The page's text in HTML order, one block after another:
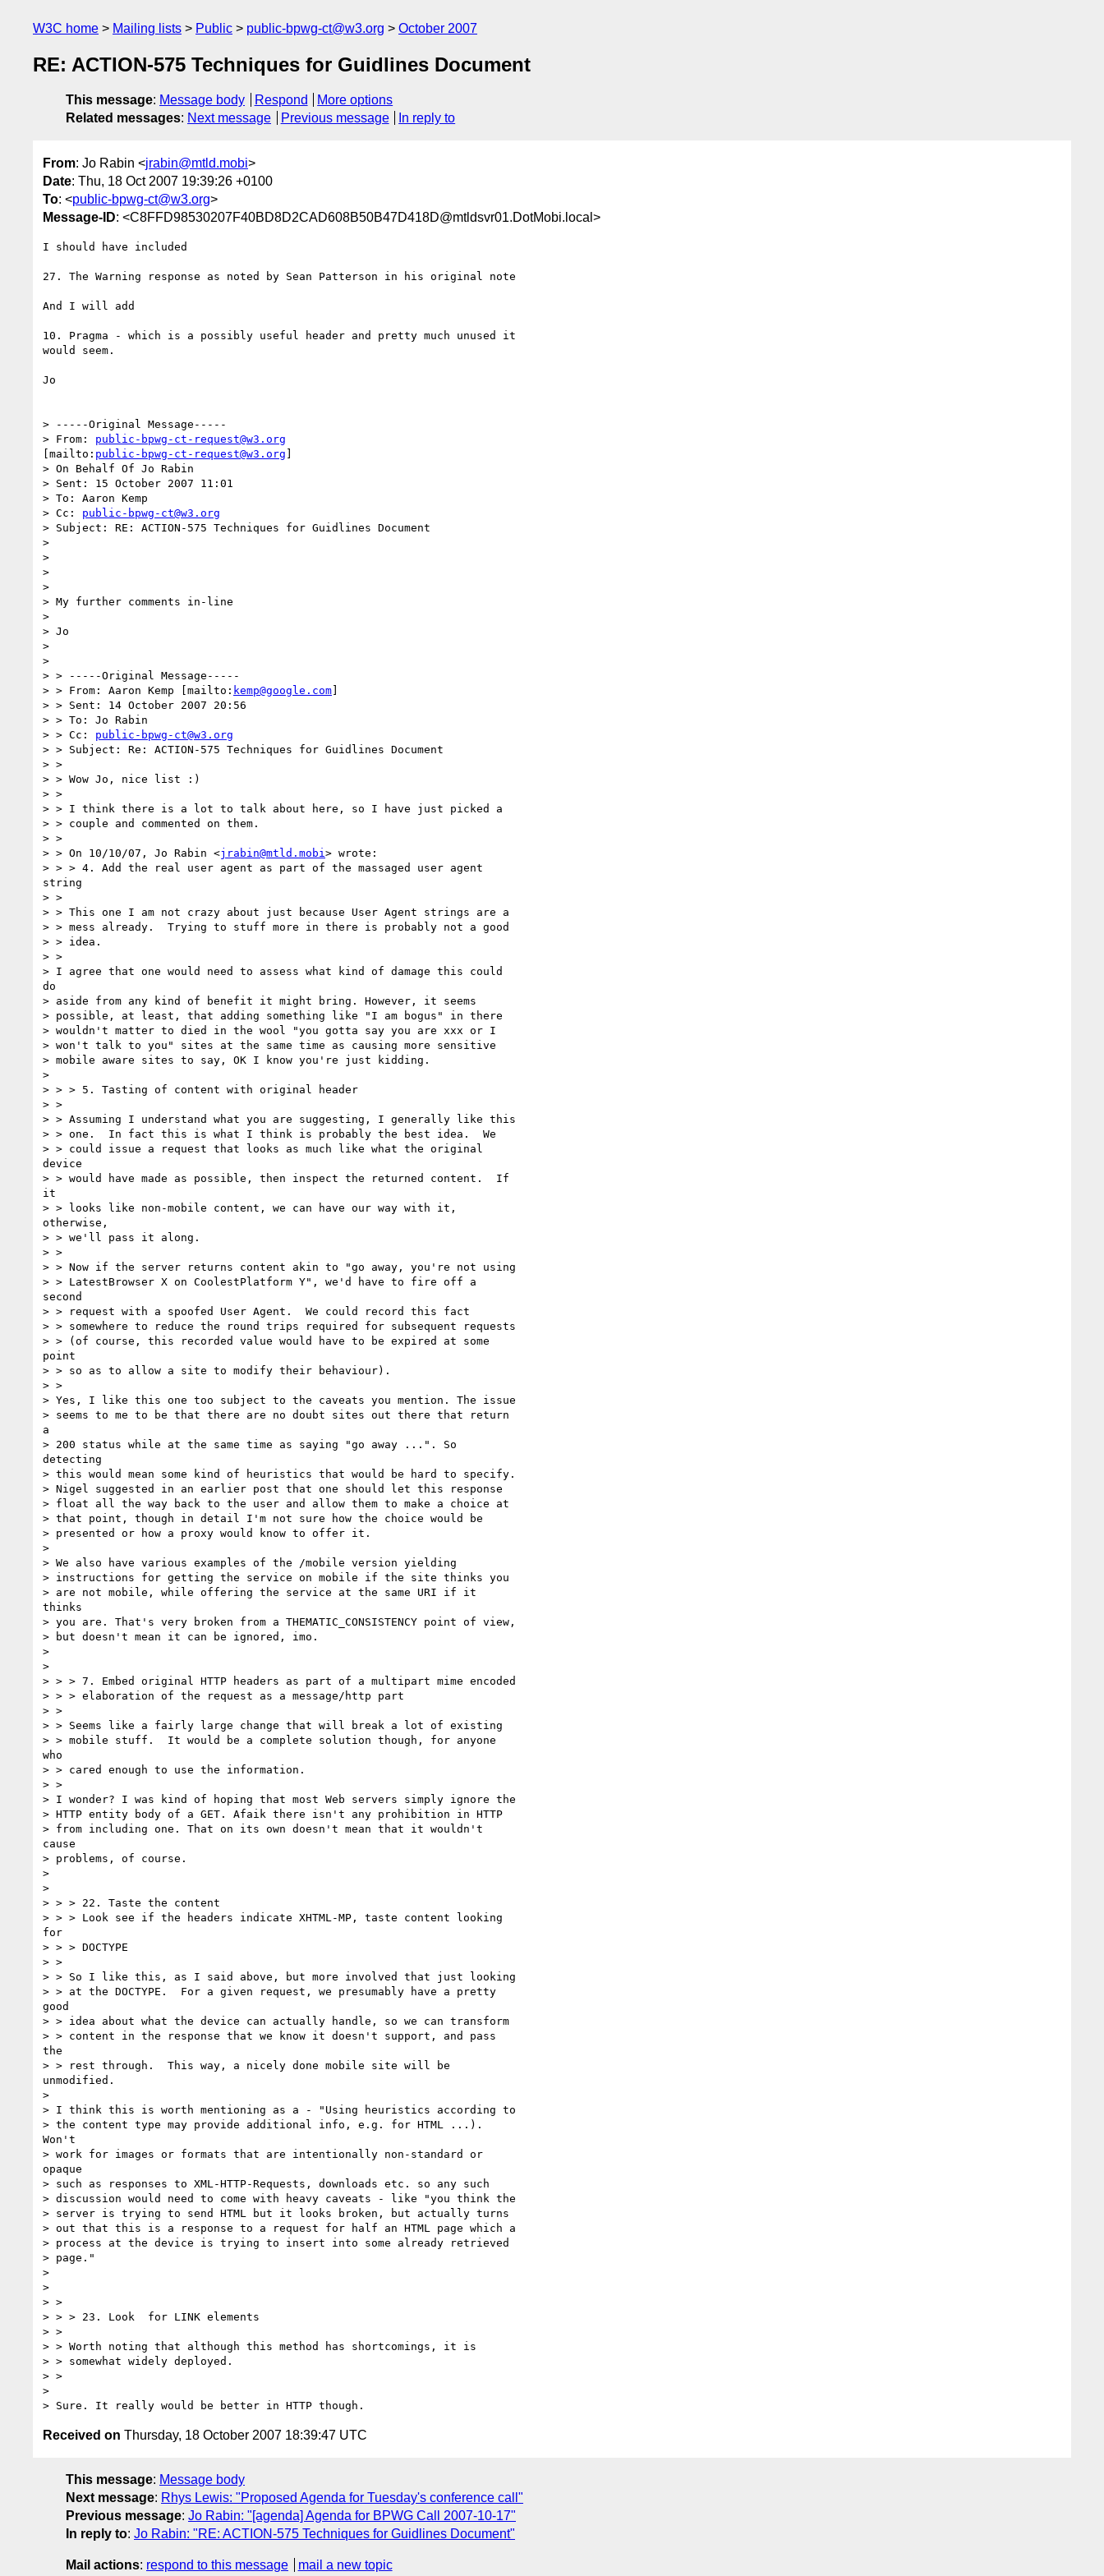
W3C home Mailing lists Public public-bpwg-ct@w3.org October 2007
RE: ACTION-575 Techniques for Guidlines Document
This message: Message body Respond
More options
Related messages: Next message Previous message In reply to
From: Jo Rabin <jrabin@mtld.mobi>
Date: Thu, 18 Oct 2007 19:39:26 +0100
To: <public-bpwg-ct@w3.org>
Message-ID: <C8FFD98530207F40BD8D2CAD608B50B47D418D@mtldsvr01.DotMobi.local>
I should have included
27. The Warning response as noted by Sean Patterson in his original note
And I will add
10. Pragma - which is a possibly useful header and pretty much unused it
would seem.
Jo
> -----Original Message-----
> From: public-bpwg-ct-request@w3.org
[mailto: public-bpwg-ct-request@w3.org ]
> On Behalf Of Jo Rabin
> Sent: 15 October 2007 11:01
> To: Aaron Kemp
> Cc: public-bpwg-ct@w3.org
> Subject: RE: ACTION-575 Techniques for Guidlines Document
>
>
>
>
> My further comments in-line
>
> Jo
>
>
> > -----Original Message-----
> > From: Aaron Kemp [mailto: kemp@google.com]
> > Sent: 14 October 2007 20:56
> > To: Jo Rabin
> > Cc: public-bpwg-ct@w3.org
> > Subject: Re: ACTION-575 Techniques for Guidlines Document
> >
> > Wow Jo, nice list :)
> >
> > I think there is a lot to talk about here, so I have just picked a
> > couple and commented on them.
> >
> > On 10/10/07, Jo Rabin <jrabin@mtld.mobi > wrote:
> > > 4. Add the real user agent as part of the massaged user agent
string
> >
> > This one I am not crazy about just because User Agent strings are a
> > mess already.  Trying to stuff more in there is probably not a good
> > idea.
> >
> I agree that one would need to assess what kind of damage this could
do
> aside from any kind of benefit it might bring. However, it seems
> possible, at least, that adding something like "I am bogus" in there
> wouldn't matter to died in the wool "you gotta say you are xxx or I
> won't talk to you" sites at the same time as causing more sensitive
> mobile aware sites to say, OK I know you're just kidding.
>
> > > 5. Tasting of content with original header
> >
> > Assuming I understand what you are suggesting, I generally like this
> > one.  In fact this is what I think is probably the best idea.  We
> > could issue a request that looks as much like what the original
device
> > would have made as possible, then inspect the returned content.  If
it
> > looks like non-mobile content, we can have our way with it,
otherwise,
> > we'll pass it along.
> >
> > Now if the server returns content akin to "go away, you're not using
> > LatestBrowser X on CoolestPlatform Y", we'd have to fire off a
second
> > request with a spoofed User Agent.  We could record this fact
> > somewhere to reduce the round trips required for subsequent requests
> > (of course, this recorded value would have to be expired at some
point
> > so as to allow a site to modify their behaviour).
> >
> Yes, I like this one too subject to the caveats you mention. The issue
> seems to me to be that there are no doubt sites out there that return
a
> 200 status while at the same time as saying "go away ...". So
detecting
> this would mean some kind of heuristics that would be hard to specify.
> Nigel suggested in an earlier post that one should let this response
> float all the way back to the user and allow them to make a choice at
> that point, though in detail I'm not sure how the choice would be
> presented or how a proxy would know to offer it.
>
> We also have various examples of the /mobile version yielding
> instructions for getting the service on mobile if the site thinks you
> are not mobile, while offering the service at the same URI if it
thinks
> you are. That's very broken from a THEMATIC_CONSISTENCY point of view,
> but doesn't mean it can be ignored, imo.
>
>
> > > 7. Embed original HTTP headers as part of a multipart mime encoded
> > > elaboration of the request as a message/http part
> >
> > Seems like a fairly large change that will break a lot of existing
> > mobile stuff.  It would be a complete solution though, for anyone
who
> > cared enough to use the information.
> >
> I wonder? I was kind of hoping that most Web servers simply ignore the
> HTTP entity body of a GET. Afaik there isn't any prohibition in HTTP
> from including one. That on its own doesn't mean that it wouldn't
cause
> problems, of course.
>
>
> > > 22. Taste the content
> > > Look see if the headers indicate XHTML-MP, taste content looking
for
> > > DOCTYPE
> >
> > So I like this, as I said above, but more involved that just looking
> > at the DOCTYPE.  For a given request, we presumably have a pretty
good
> > idea about what the device can actually handle, so we can transform
> > content in the response that we know it doesn't support, and pass
the
> > rest through.  This way, a nicely done mobile site will be
unmodified.
>
> I think this is worth mentioning as a - "Using heuristics according to
> the content type may provide additional info, e.g. for HTML ...).
Won't
> work for images or formats that are intentionally non-standard or
opaque
> such as responses to XML-HTTP-Requests, downloads etc. so any such
> discussion would need to come with heavy caveats - like "you think the
> server is trying to send HTML but it looks broken, but actually turns
> out that this is a response to a request for half an HTML page which a
> process at the device is trying to insert into some already retrieved
> page."
>
>
> >
> > > 23. Look  for LINK elements
> >
> > Worth noting that although this method has shortcomings, it is
> > somewhat widely deployed.
> >
>
Received on Thursday, 18 October 2007 18:39:47 UTC
This message: Message body
Next message: Rhys Lewis: "Proposed Agenda for Tuesday's conference call"
Previous message: Jo Rabin: "[agenda] Agenda for BPWG Call 2007-10-17"
In reply to: Jo Rabin: "RE: ACTION-575 Techniques for Guidlines Document"
Mail actions: respond to this message
mail a new topic